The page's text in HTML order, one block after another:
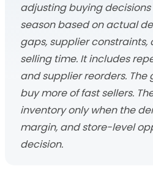
adjusting buying
season based on actual
gaps, supplier
selling time. It includes
and supplier reorders. The
buy more of fast sellers.
inventory only when the
margin, and store-level
decision.